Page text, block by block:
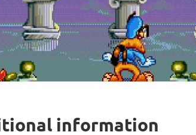
information